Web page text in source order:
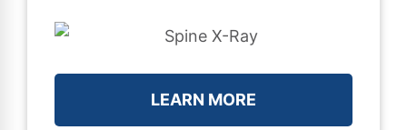
LEARN MORE